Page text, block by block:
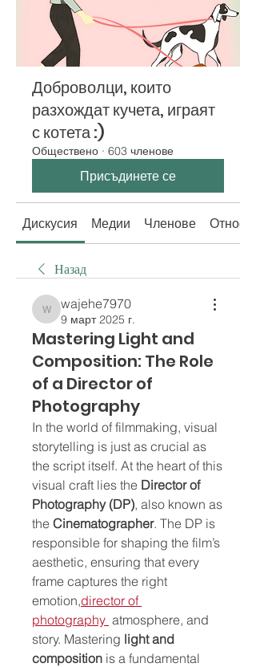
Доброволци, които
разхождат кучета, играят
с котета :)
Обществено · 603 членове
Присъдинете се
Дискусия Медии Членове Относно
Назад
wajehe7970
wajehe7970
9 март 2025 г.
Mastering Light and
Composition: The Role
of a Director of
Photography
In the world of filmmaking, visual
storytelling is just as crucial as
the script itself. At the heart of this
visual craft lies the Director of
Photography (DP), also known as
the Cinematographer. The DP is
responsible for shaping the film’s
aesthetic, ensuring that every
frame captures the right
emotion,director of
photography atmosphere, and
story. Mastering light and
composition is a fundamental